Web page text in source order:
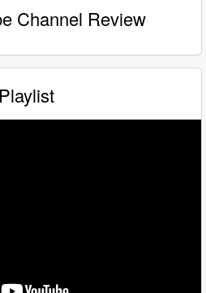
Channel Review